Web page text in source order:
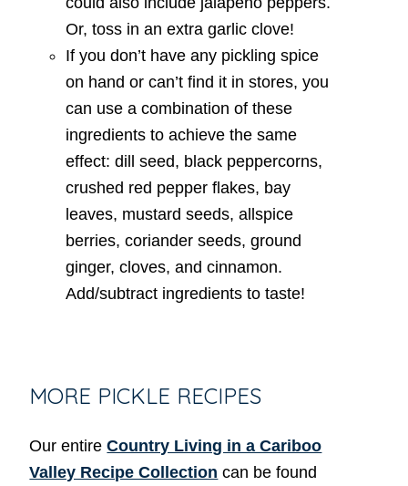
Or, toss in an extra garlic clove!
If you don’t have any pickling spice
on hand or can’t find it in stores, you
can use a combination of these
ingredients to achieve the same
effect: dill seed, black peppercorns,
crushed red pepper flakes, bay
leaves, mustard seeds, allspice
berries, coriander seeds, ground
ginger, cloves, and cinnamon.
Add/subtract ingredients to taste!
MORE PICKLE RECIPES
Our entireCountry Living in a Cariboo
Valley Recipe Collection can be found